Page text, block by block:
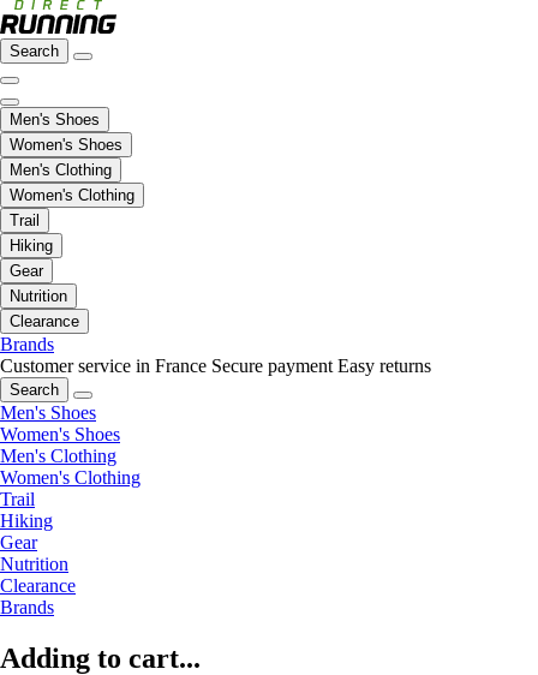
Search
Men's Shoes
Women's Shoes
Men's Clothing
Women's Clothing
Trail
Hiking
Gear
Nutrition
Clearance
Brands
Customer service in France Secure payment Easy returns
Search
Men's Shoes
Women's Shoes
Men's Clothing
Women's Clothing
Trail
Hiking
Gear
Nutrition
Clearance
Brands
Adding to cart...